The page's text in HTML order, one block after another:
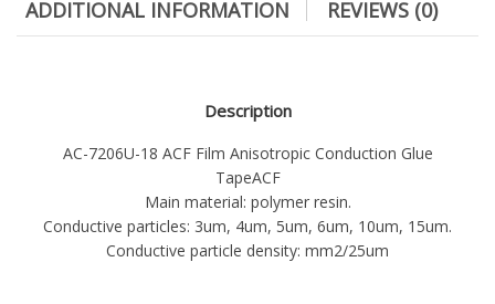
ADDITIONAL INFORMATION REVIEWS (0)
Description
AC-7206U-18 ACF Film Anisotropic Conduction Glue
TapeACF
Main material: polymer resin.
Conductive particles: 3um, 4um, 5um, 6um, 10um, 15um.
Conductive particle density: mm2/25um